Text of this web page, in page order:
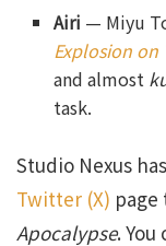
Airi — Miyu
Explosion
and almost
task.
Studio Nexus
Twitter (X)
Apocalypse.